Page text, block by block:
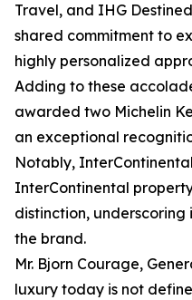
Travel, and IHG
shared commitment to
highly personalized
Adding to these
awarded two Michelin
an exceptional
Notably,
InterContinental
distinction, underscoring
the brand.
Mr. Bjorn Courage,
luxury today is not